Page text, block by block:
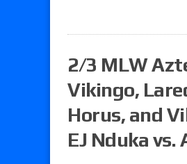
2/3 MLW
Vikingo,
Horus, and
EJ Nduka